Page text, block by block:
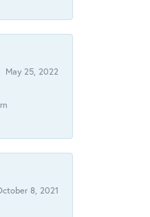
May 25, 2022
8, 2021